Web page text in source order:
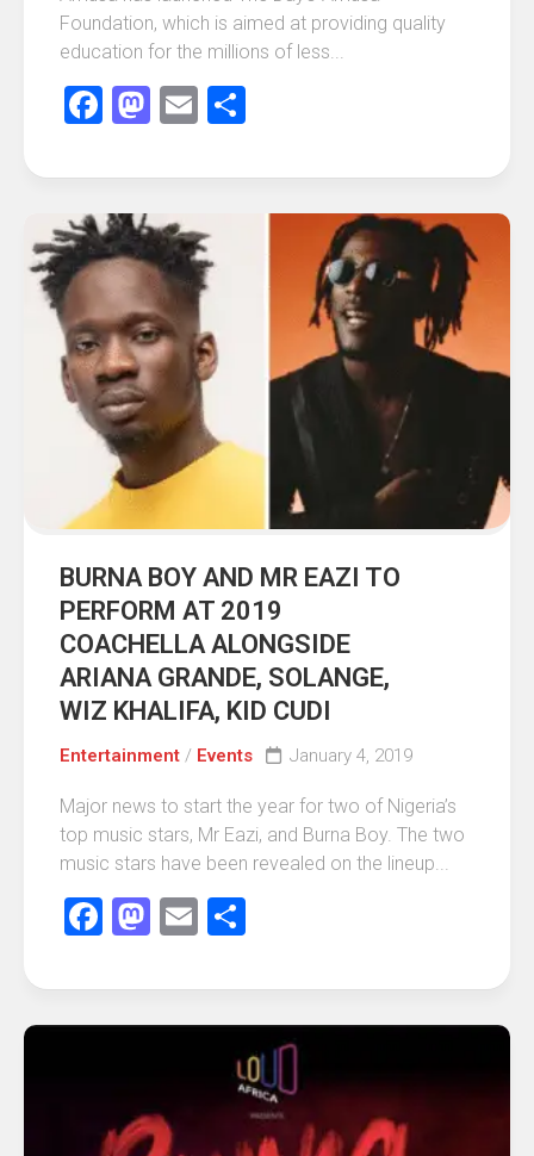
Foundation, which is aimed at providing quality
education for the millions of less...
Facebook
Mastodon
Email
BURNA BOY AND MR EAZI TO
PERFORM AT 2019
COACHELLA ALONGSIDE
ARIANA GRANDE, SOLANGE,
WIZ KHALIFA, KID CUDI
Entertainment / Events January 4, 2019
Major news to start the year for two of Nigeria’s
top music stars, Mr Eazi, and Burna Boy. The two
music stars have been revealed on the lineup...
Facebook
Mastodon
Email